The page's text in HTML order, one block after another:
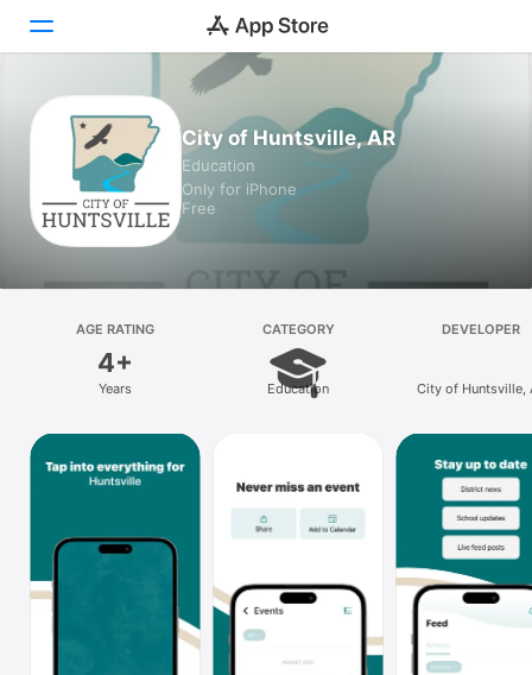
Today
Games
Apps
Platform
iPad
Mac
Watch
TV
City of Huntsville, AR
Education
Only for iPhone
Free
AGE RATING
4+
Years
CATEGORY
Education
DEVELOPER
City of Huntsville,